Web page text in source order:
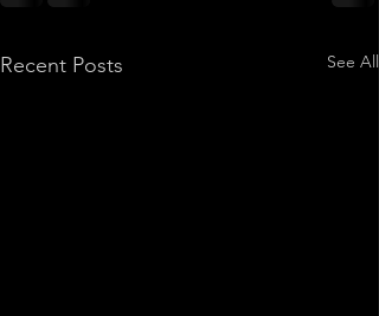
Recent Posts See All